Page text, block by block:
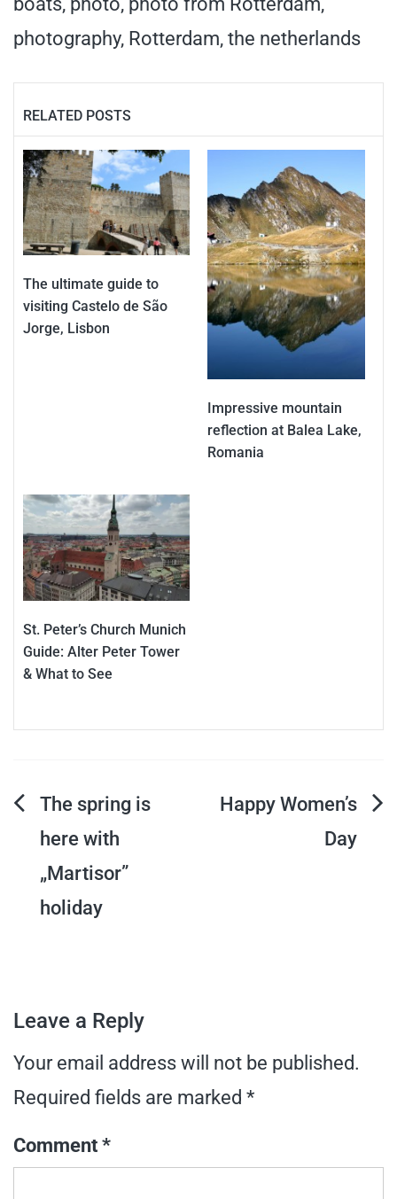
photography, Rotterdam, the netherlands
RELATED POSTS
The ultimate guide to
visiting Castelo de São
Jorge, Lisbon
Impressive mountain
reflection at Balea Lake,
Romania
St. Peter’s Church Munich
Guide: Alter Peter Tower
& What to See
Post
navigation
The spring is
here with
„Martisor”
holiday
Happy Women’s
Day
Leave a Reply
Your email address will not be published.
Required fields are marked *
Comment *